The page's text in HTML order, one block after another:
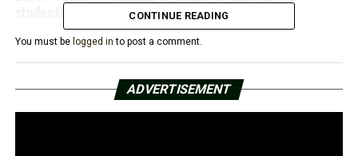
students
CONTINUE READING
You must be logged in to post a comment.
ADVERTISEMENT